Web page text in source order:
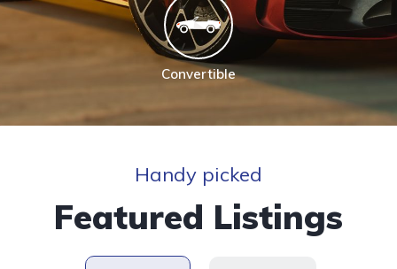
Convertible
Handy picked
Featured Listings